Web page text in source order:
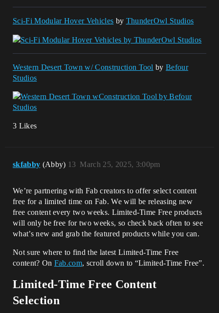
Sci-Fi Modular Hover Vehicles by ThunderOwl Studios
Western Desert Town w/ Construction Tool byBefour
Studios
3 Likes
skfabby (Abby) March 25, 2025, 3:00pm
13
We’re partnering with Fab creators to offer select content
free for a limited time on Fab. We will be releasing new
free content every two weeks. Limited-Time Free products
will only be free for two weeks, so check back often to see
what’s new and grab the featured products while you can.
Not sure where to find the latest Limited-Time Free
content? On Fab.com, scroll down to “Limited-Time Free”.
Limited-Time Free Content
Selection